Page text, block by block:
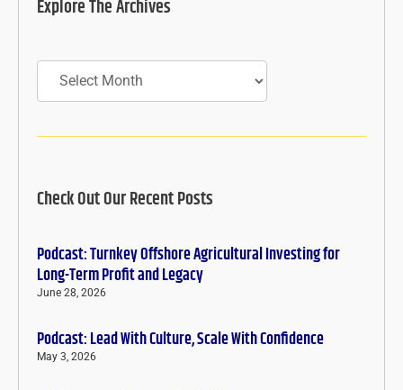
Explore The Archives
Archives
Check Out Our Recent Posts
Podcast: Turnkey Offshore Agricultural Investing for
Long-Term Profit and Legacy
June 28, 2026
Podcast: Lead With Culture, Scale With Confidence
May 3, 2026